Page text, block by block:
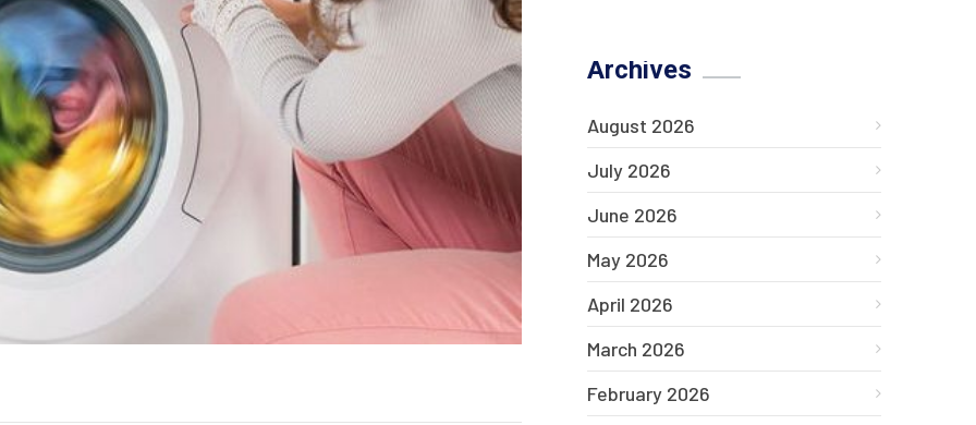
Archives
August 2026
July 2026
June 2026
May 2026
April 2026
March 2026
February 2026